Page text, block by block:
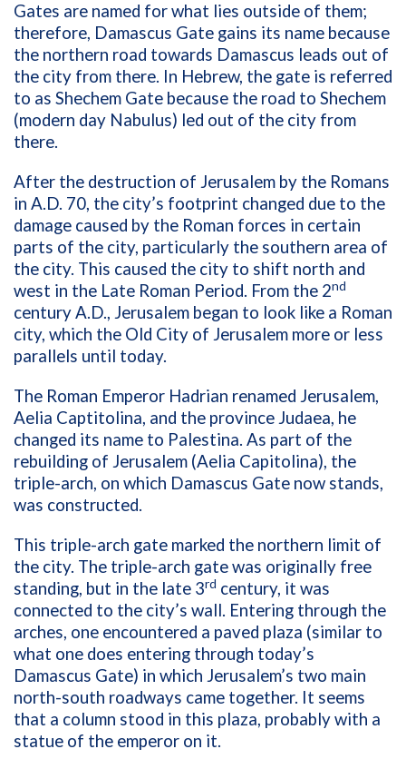
Gates are named for what lies outside of them;
therefore, Damascus Gate gains its name because
the northern road towards Damascus leads out of
the city from there. In Hebrew, the gate is referred
to as Shechem Gate because the road to Shechem
(modern day Nabulus) led out of the city from
there.
After the destruction of Jerusalem by the Romans
in A.D. 70, the city’s footprint changed due to the
damage caused by the Roman forces in certain
parts of the city, particularly the southern area of
the city. This caused the city to shift north and
west in the Late Roman Period. From the 2nd
century A.D., Jerusalem began to look like a Roman
city, which the Old City of Jerusalem more or less
parallels until today.
The Roman Emperor Hadrian renamed Jerusalem,
Aelia Captitolina, and the province Judaea, he
changed its name to Palestina. As part of the
rebuilding of Jerusalem (Aelia Capitolina), the
triple-arch, on which Damascus Gate now stands,
was constructed.
This triple-arch gate marked the northern limit of
the city. The triple-arch gate was originally free
standing, but in the late 3rd century, it was
connected to the city’s wall. Entering through the
arches, one encountered a paved plaza (similar to
what one does entering through today’s
Damascus Gate) in which Jerusalem’s two main
north-south roadways came together. It seems
that a column stood in this plaza, probably with a
statue of the emperor on it.